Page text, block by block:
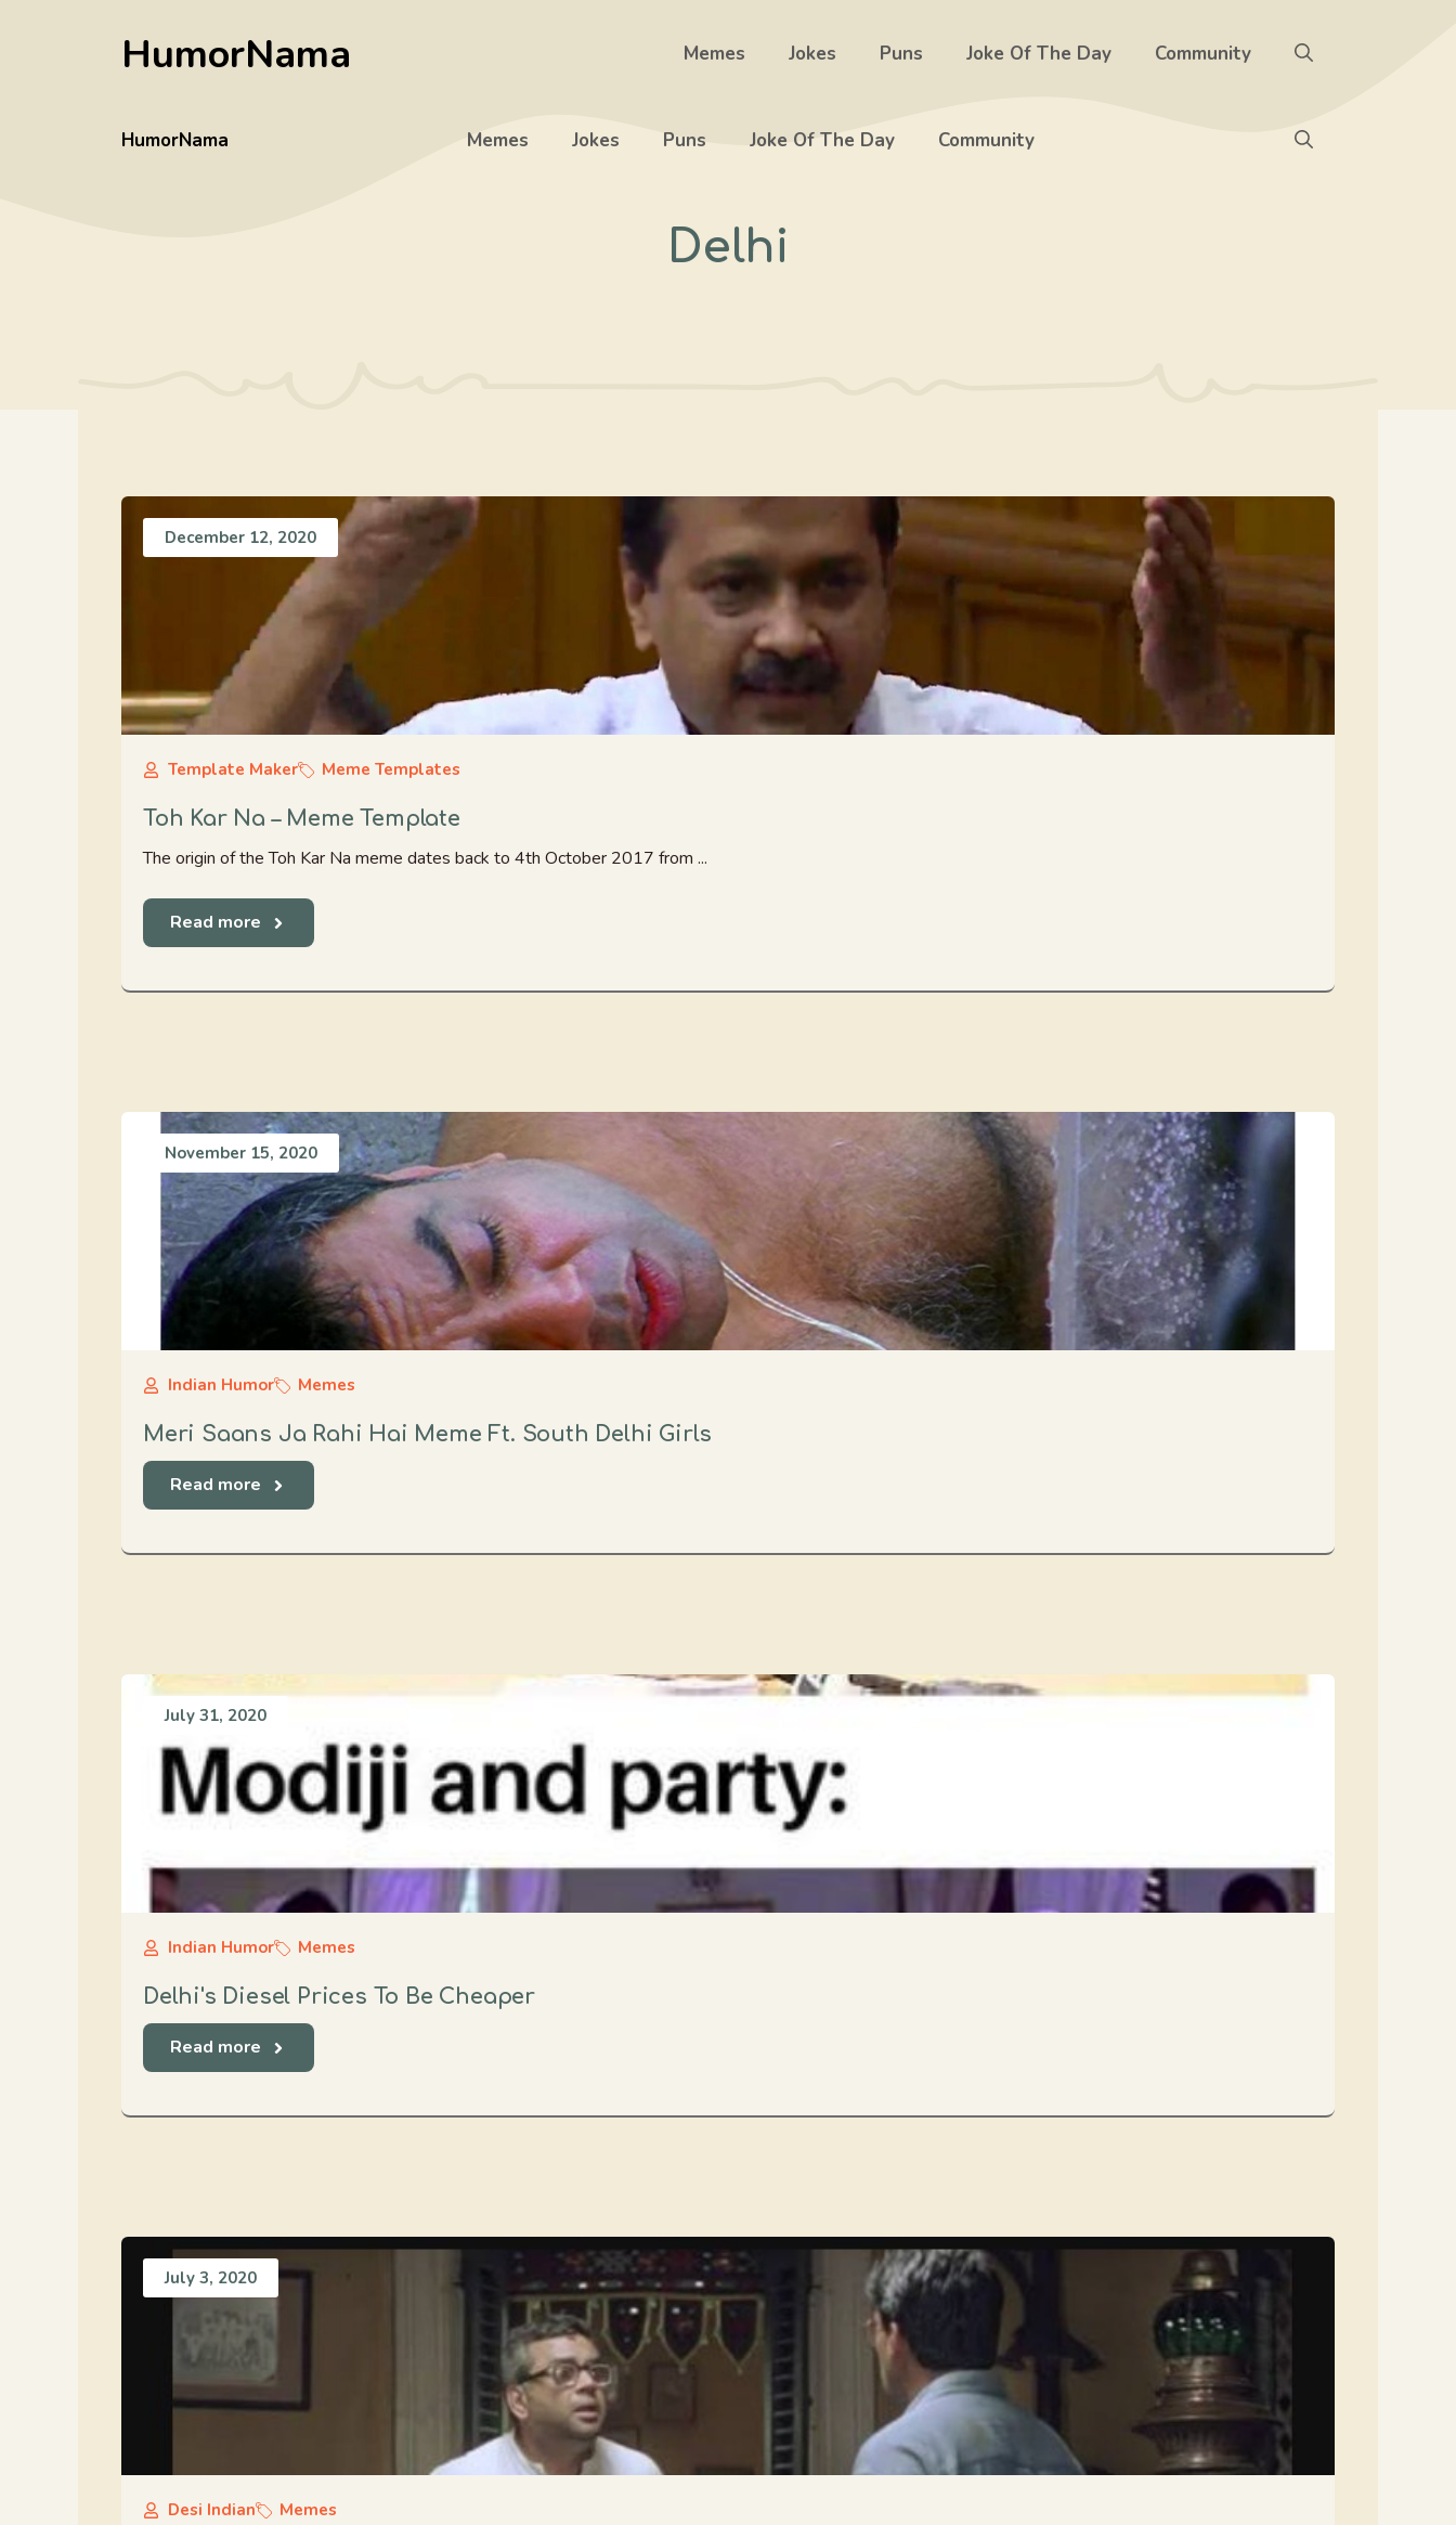
HumorNama Memes Jokes Puns Joke Of The Day Community
HumorNama Memes Jokes Puns Joke Of The Day Community
Delhi
December 12, 2020
Template Maker Meme Templates
Toh Kar Na – Meme Template
The origin of the Toh Kar Na meme dates back to 4th October 2017 from ...
Read more
November 15, 2020
Indian Humor Memes
Meri Saans Ja Rahi Hai Meme Ft. South Delhi Girls
Read more
July 31, 2020
Indian Humor Memes
Delhi's Diesel Prices To Be Cheaper
Read more
July 3, 2020
Desi Indian Memes